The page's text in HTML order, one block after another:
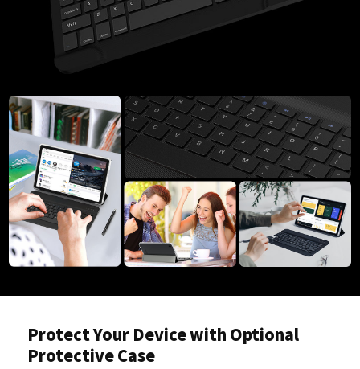
Protect Your Device with Optional
Protective Case